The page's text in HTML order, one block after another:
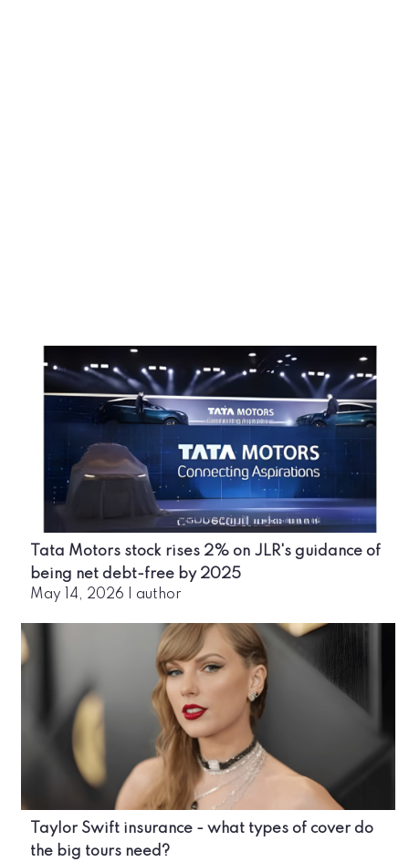
Tata Motors stock rises 2% on JLR's guidance of
being net debt-free by 2025
May 14, 2026 author
Taylor Swift insurance - what types of cover do
the big tours need?